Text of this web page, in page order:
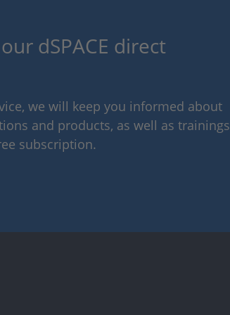
dSPACE direct
we will keep you informed about
and products, as well as trainings
subscription.